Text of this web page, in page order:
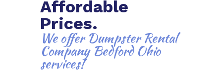
Affordable
Prices.
We offer Dumpster Rental
Company Bedford Ohio
services!